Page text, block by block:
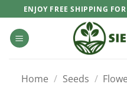
to
content
ENJOY FREE SHIPPING
Home / Seeds /